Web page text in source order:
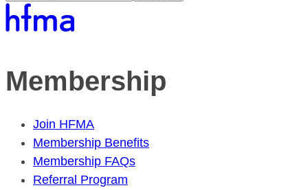
Membership
Join HFMA
Membership Benefits
Membership FAQs
Referral Program